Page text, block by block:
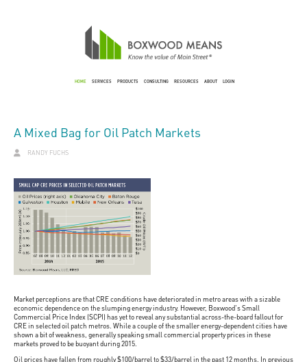
HOME SERVICES PRODUCTS CONSULTING RESOURCES ABOUT LOGIN
A Mixed Bag for Oil Patch Markets
RANDY FUCHS
Market perceptions are that CRE conditions have deteriorated in metro areas with a sizable
economic dependence on the slumping energy industry. However, Boxwood's Small
Commercial Price Index (SCPI) has yet to reveal any substantial across-the-board fallout for
CRE in selected oil patch metros. While a couple of the smaller energy-dependent cities have
shown a bit of weakness, generally speaking small commercial property prices in these
markets proved to be buoyant during 2015.
Oil prices have fallen from roughly $100/barrel to $33/barrel in the past 12 months. In previous